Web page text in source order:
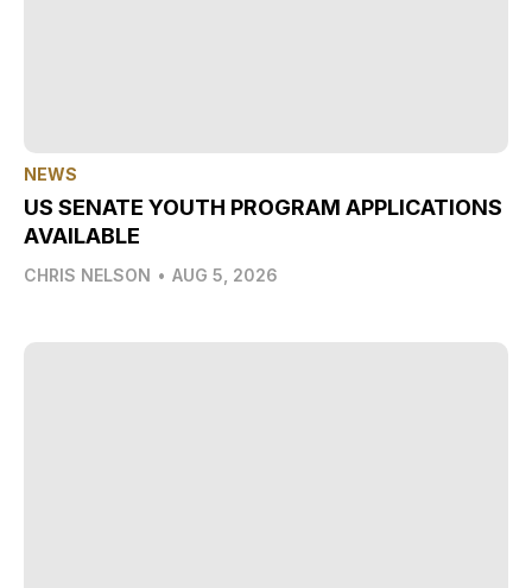
NEWS
US SENATE YOUTH PROGRAM APPLICATIONS
AVAILABLE
CHRIS NELSON • AUG 5, 2026